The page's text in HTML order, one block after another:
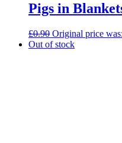
Pigs in
£0.90 Original price
Out of stock